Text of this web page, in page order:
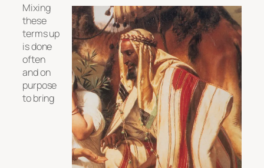
Mixing
these
terms up
is done
often
and on
purpose
to bring